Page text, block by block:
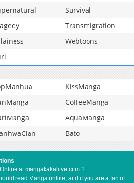
Survival
Transmigration
Webtoons
KissManga
CoffeeManga
AquaManga
Bato
Online at mangakakalove.com ?
read Manga online, and if you are a fan of